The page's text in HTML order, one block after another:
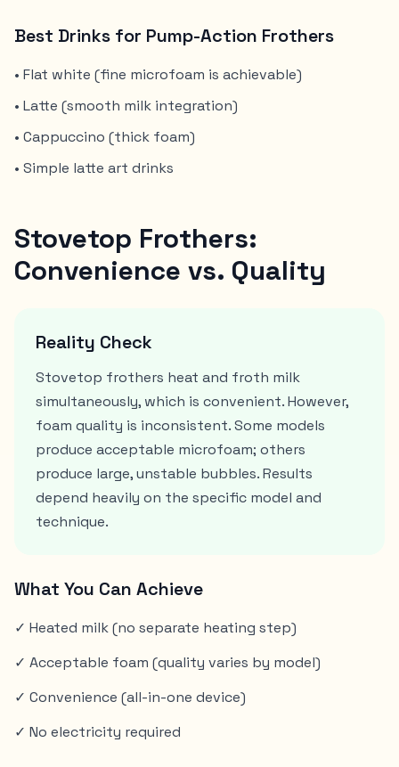
Best Drinks for Pump-Action Frothers
• Flat white (fine microfoam is achievable)
• Latte (smooth milk integration)
• Cappuccino (thick foam)
• Simple latte art drinks
Stovetop Frothers:
Convenience vs. Quality
Reality Check
Stovetop frothers heat and froth milk
simultaneously, which is convenient. However,
foam quality is inconsistent. Some models
produce acceptable microfoam; others
produce large, unstable bubbles. Results
depend heavily on the specific model and
technique.
What You Can Achieve
✓ Heated milk (no separate heating step)
✓ Acceptable foam (quality varies by model)
✓ Convenience (all-in-one device)
✓ No electricity required